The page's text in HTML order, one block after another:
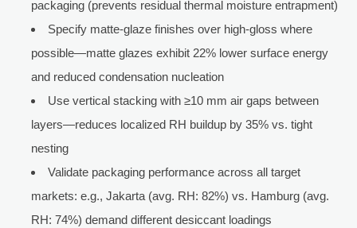
packaging (prevents residual thermal moisture entrapment)
Specify matte-glaze finishes over high-gloss where
possible—matte glazes exhibit 22% lower surface energy
and reduced condensation nucleation
Use vertical stacking with ≥10 mm air gaps between
layers—reduces localized RH buildup by 35% vs. tight
nesting
Validate packaging performance across all target
markets: e.g., Jakarta (avg. RH: 82%) vs. Hamburg (avg.
RH: 74%) demand different desiccant loadings